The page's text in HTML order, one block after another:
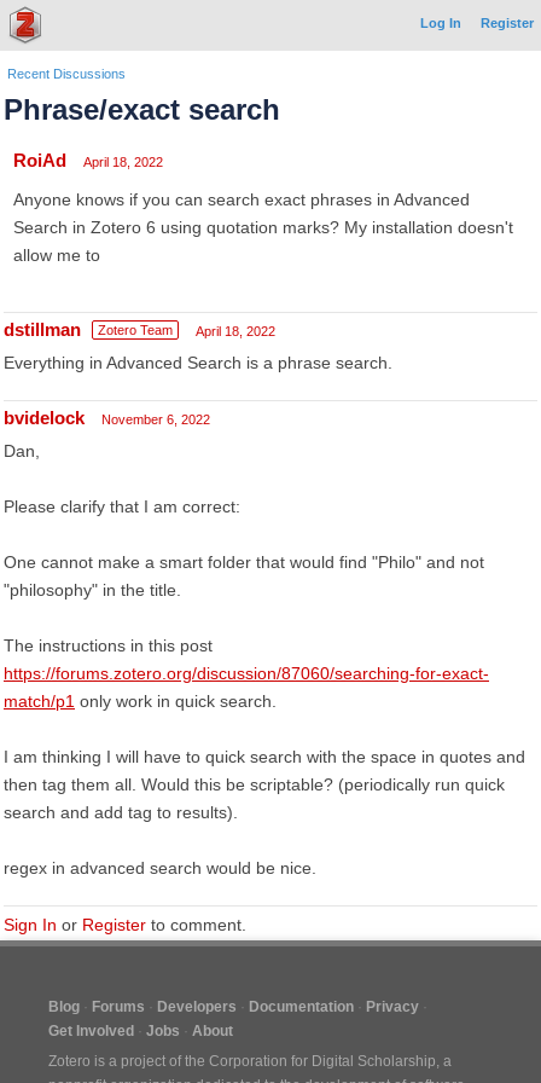
Log In Register
Recent Discussions
Phrase/exact search
RoiAd April 18, 2022
Anyone knows if you can search exact phrases in Advanced
Search in Zotero 6 using quotation marks? My installation doesn't
allow me to
dstillman Zotero Team April 18, 2022
Everything in Advanced Search is a phrase search.
bvidelock November 6, 2022
Dan,
Please clarify that I am correct:
One cannot make a smart folder that would find "Philo" and not
"philosophy" in the title.
The instructions in this post
https://forums.zotero.org/discussion/87060/searching-for-exact-
match/p1 only work in quick search.
I am thinking I will have to quick search with the space in quotes and
then tag them all. Would this be scriptable? (periodically run quick
search and add tag to results).
regex in advanced search would be nice.
Sign In or Register to comment.
Blog Forums Developers Documentation
Privacy
Get Involved
Jobs
About
Zotero is a project of the Corporation for Digital Scholarship, a